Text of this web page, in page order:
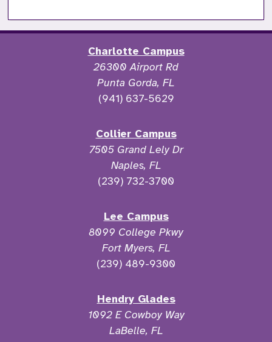
Charlotte Campus
26300 Airport Rd
Punta Gorda, FL
(941) 637-5629
Collier Campus
7505 Grand Lely Dr
Naples, FL
(239) 732-3700
Lee Campus
8099 College Pkwy
Fort Myers, FL
(239) 489-9300
Hendry Glades
1092 E Cowboy Way
LaBelle, FL